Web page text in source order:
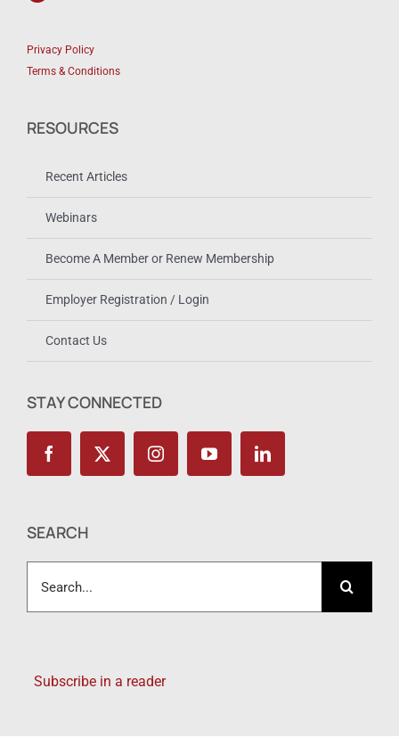
Privacy Policy
Terms & Conditions
RESOURCES
Recent Articles
Webinars
Become A Member or Renew Membership
Employer Registration / Login
Contact Us
STAY CONNECTED
SEARCH
for:
Subscribe in a reader